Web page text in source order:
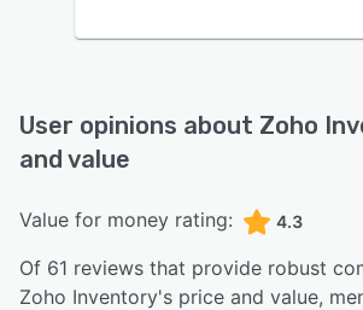
User opinions about Zoho
and value
Value for money rating: 4.3
Of 61 reviews that provide robust
Zoho Inventory's price and value,